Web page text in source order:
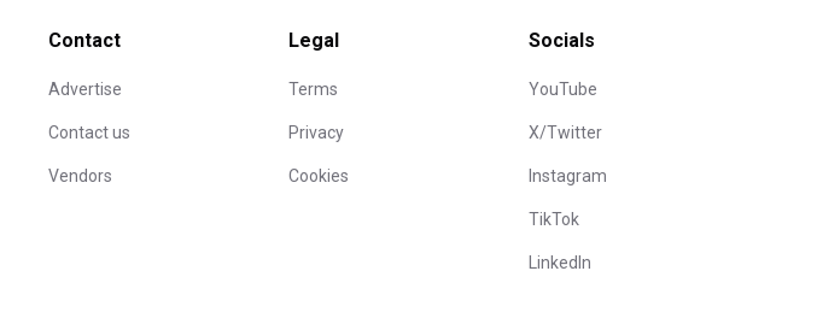
Contact
Advertise
Contact us
Vendors
Legal
Terms
Privacy
Cookies
Socials
YouTube
X/Twitter
Instagram
TikTok
LinkedIn